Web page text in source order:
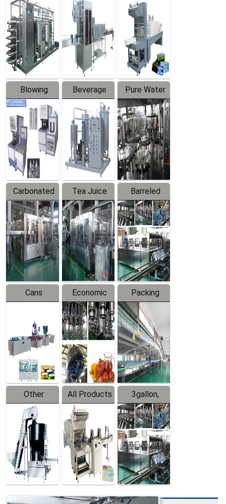
Series
automatic
Trapping
Labeler
Contraction
Packaging
Machine
Blowing
Series
Beverage
Mixer
Pure Water
Filling
Production
Line
Carbonated
Beverage
Filling
Production
Line
Tea Juice
Hot Filling
Production
Line
Barreled
Drinking
Water
Production
Line
Cans
Line
Equipment
Economic
Filling
Production
Line
Packing
System
Other
Products
All Products
3gallon,
5gallon
Water Line